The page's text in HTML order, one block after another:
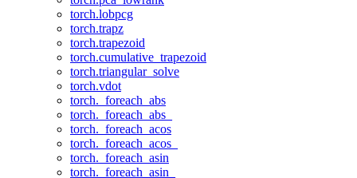
torch.lobpcg
torch.trapz
torch.trapezoid
torch.cumulative_trapezoid
torch.triangular_solve
torch.vdot
torch._foreach_abs
torch._foreach_abs_
torch._foreach_acos
torch._foreach_acos_
torch._foreach_asin
torch._foreach_asin_